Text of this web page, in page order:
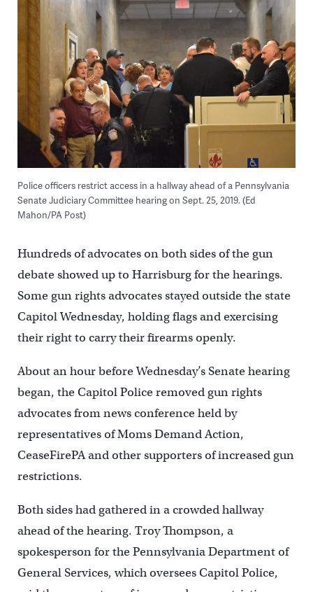
Police officers restrict access in a hallway ahead of a Pennsylvania
Senate Judiciary Committee hearing on Sept. 25, 2019. (Ed
Mahon/PA Post)
Hundreds of advocates on both sides of the gun
debate showed up to Harrisburg for the hearings.
Some gun rights advocates stayed outside the state
Capitol Wednesday, holding flags and exercising
their right to carry their firearms openly.
About an hour before Wednesday’s Senate hearing
began, the Capitol Police removed gun rights
advocates from news conference held by
representatives of Moms Demand Action,
CeaseFirePA and other supporters of increased gun
restrictions.
Both sides had gathered in a crowded hallway
ahead of the hearing. Troy Thompson, a
spokesperson for the Pennsylvania Department of
General Services, which oversees Capitol Police,